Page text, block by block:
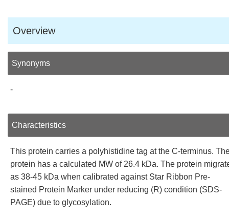
Overview
Synonyms
-
Characteristics
This protein carries a polyhistidine tag at the C-terminus.
protein has a calculated MW of 26.4 kDa. The protein
as 38-45 kDa when calibrated against Star Ribbon Pre-
stained Protein Marker under reducing (R) condition (SDS-
PAGE) due to glycosylation.